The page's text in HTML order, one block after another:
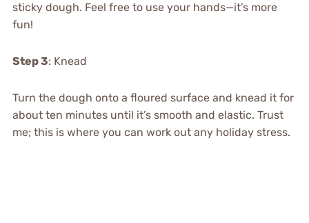
sticky dough. Feel free to use your hands—it’s more
fun!
Step 3: Knead
Turn the dough onto a floured surface and knead it for
about ten minutes until it’s smooth and elastic. Trust
me; this is where you can work out any holiday stress.